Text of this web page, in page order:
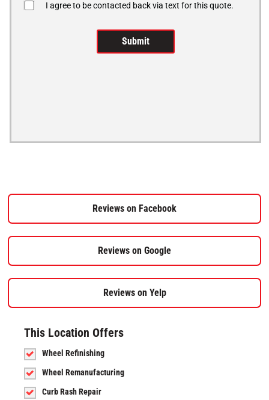
I agree to be contacted back via text for this quote.
Reviews on Facebook
Reviews on Google
Reviews on Yelp
This Location Offers
Wheel Refinishing
Wheel Remanufacturing
Curb Rash Repair